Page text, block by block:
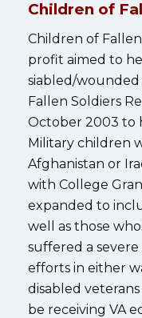
Children of
Children of
profit aimed to
siabled/wounded
Fallen Soldiers
October 2003 to
Military children
Afghanistan or
with College
expanded to
well as those
suffered a
efforts in either
disabled
be receiving VA